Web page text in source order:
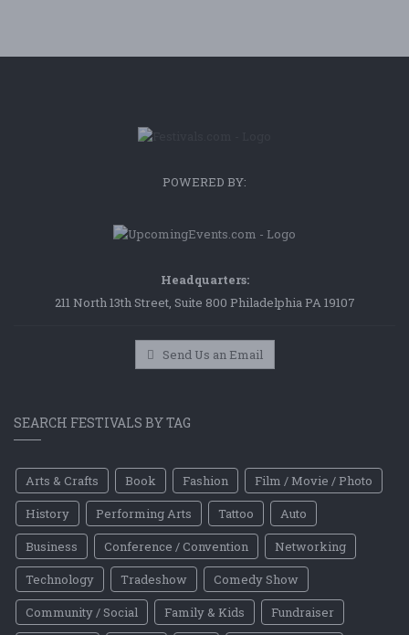
POWERED BY:
Headquarters:
211 North 13th Street, Suite 800 Philadelphia PA 19107
Send Us an Email
SEARCH FESTIVALS BY TAG
Arts & Crafts Book Fashion
Film / Movie / Photo
History
Performing Arts Tattoo
Auto
Business
Conference / Convention
Networking
Technology
Tradeshow
Comedy Show
Community / Social
Family & Kids
Fundraiser